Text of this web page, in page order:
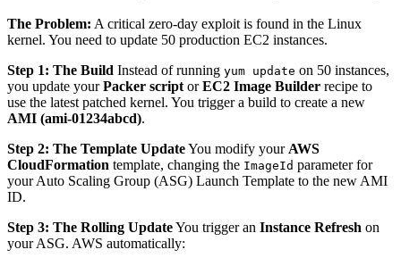
The Problem: A critical zero-day exploit is found in the Linux
kernel. You need to update 50 production EC2 instances.
Step 1: The Build Instead of running yum update on 50 instances,
you update yourPacker script orEC2 Image Builder recipe to
use the latest patched kernel. You trigger a build to create a new
AMI (ami-01234abcd).
Step 2: The Template UpdateYou modify your AWS
CloudFormation template, changing the ImageId parameter for
your Auto Scaling Group (ASG) Launch Template to the new AMI
ID.
Step 3: The Rolling UpdateYou trigger an Instance Refresh on
your ASG. AWS automatically: